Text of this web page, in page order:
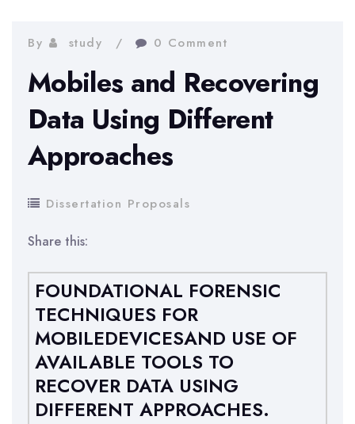
By study 0 Comment
Mobiles and Recovering
Data Using Different
Approaches
Dissertation Proposals
Share this:
FOUNDATIONAL FORENSIC
TECHNIQUES FOR
MOBILEDEVICESAND USE OF
AVAILABLE TOOLS TO
RECOVER DATA USING
DIFFERENT APPROACHES.